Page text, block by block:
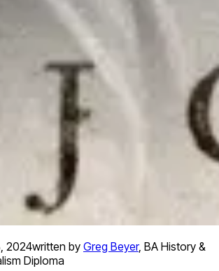
2024written by Greg Beyer, BA History &
Diploma